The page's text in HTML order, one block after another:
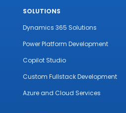
SOLUTIONS
Dynamics 365 Solutions
Power Platform Development
Copilot Studio
Custom Fullstack Development
Azure and Cloud Services